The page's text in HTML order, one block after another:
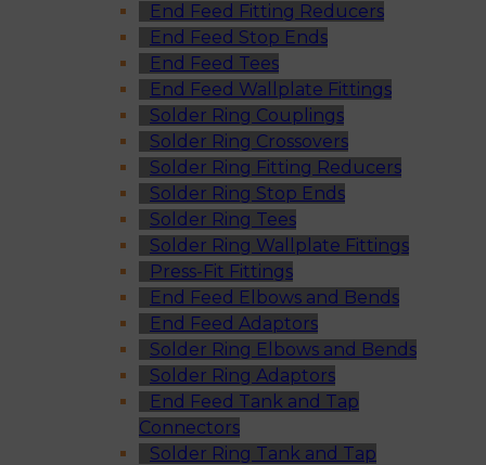
End Feed Fitting Reducers
End Feed Stop Ends
End Feed Tees
End Feed Wallplate Fittings
Solder Ring Couplings
Solder Ring Crossovers
Solder Ring Fitting Reducers
Solder Ring Stop Ends
Solder Ring Tees
Solder Ring Wallplate Fittings
Press-Fit Fittings
End Feed Elbows and Bends
End Feed Adaptors
Solder Ring Elbows and Bends
Solder Ring Adaptors
End Feed Tank and Tap
Connectors
Solder Ring Tank and Tap